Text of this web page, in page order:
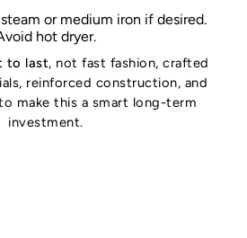
or medium iron if desired.
hot dryer.
to last, not fast fashion, crafted
reinforced construction, and
make this a smart long-term
investment.